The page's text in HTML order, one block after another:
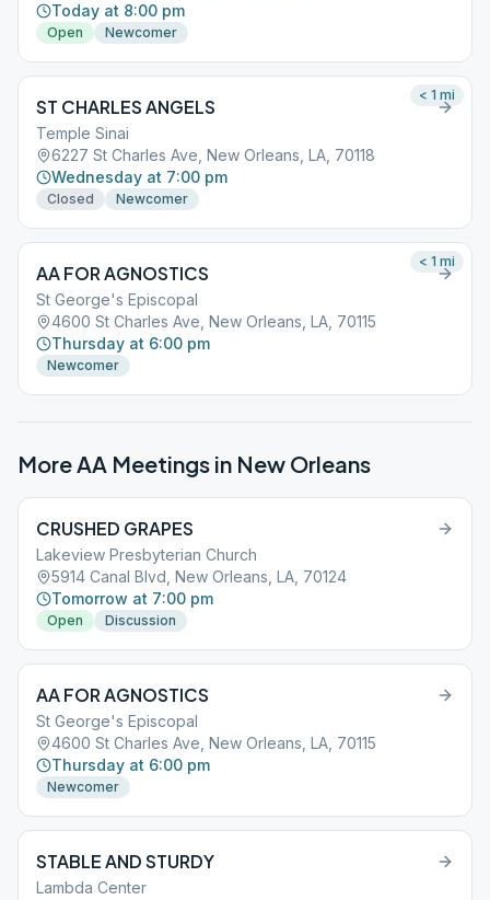
Today at 8:00 pm
Open Newcomer
ST CHARLES ANGELS
Temple Sinai
6227 St Charles Ave, New Orleans, LA, 70118
Wednesday at 7:00 pm
Closed Newcomer
< 1 mi
AA FOR AGNOSTICS
St George's Episcopal
4600 St Charles Ave, New Orleans, LA, 70115
Thursday at 6:00 pm
Newcomer
< 1 mi
More AA Meetings in New Orleans
CRUSHED GRAPES
Lakeview Presbyterian Church
5914 Canal Blvd, New Orleans, LA, 70124
Tomorrow at 7:00 pm
Open Discussion
AA FOR AGNOSTICS
St George's Episcopal
4600 St Charles Ave, New Orleans, LA, 70115
Thursday at 6:00 pm
Newcomer
STABLE AND STURDY
Lambda Center